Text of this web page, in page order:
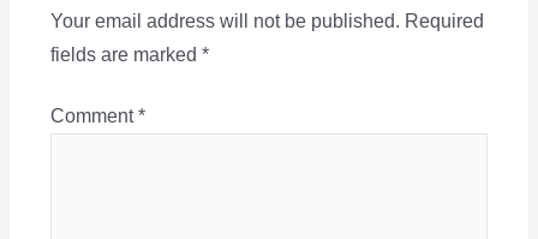
Your email address will not be published. Required
fields are marked *
Comment*